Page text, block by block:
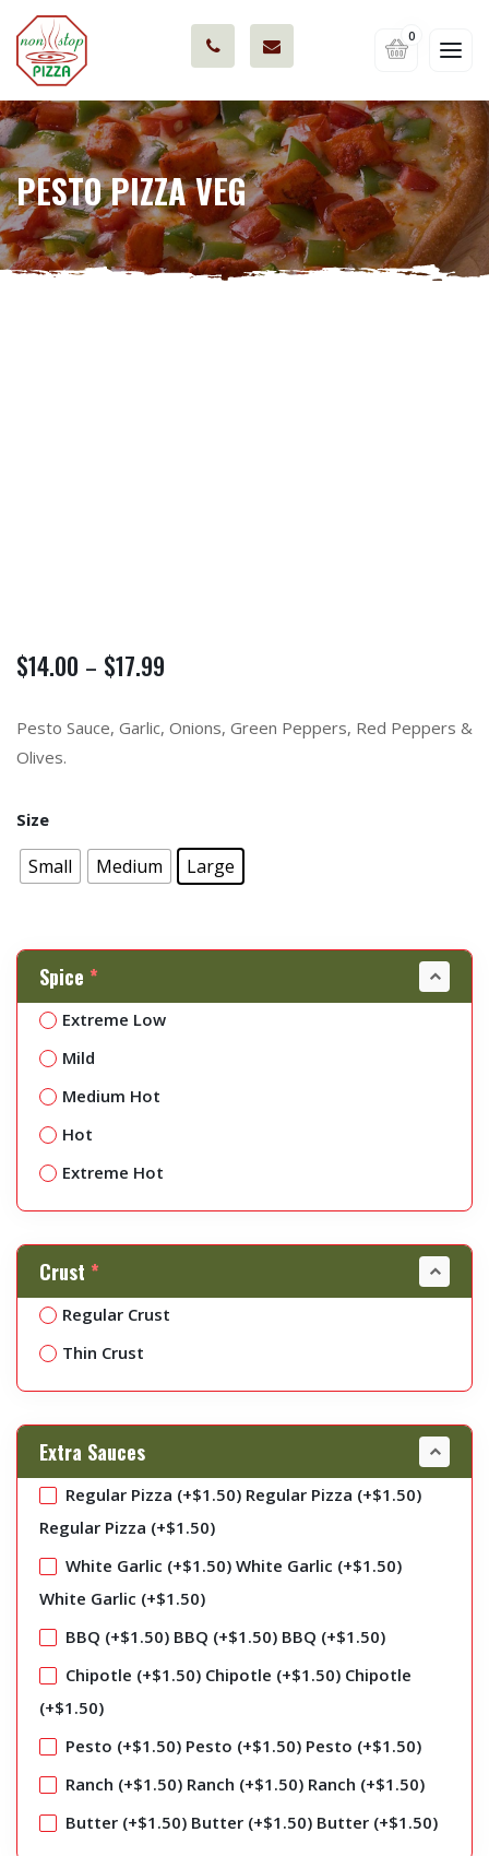
0
PESTO PIZZA VEG
$14.00 – $17.99
Pesto Sauce, Garlic, Onions, Green Peppers, Red Peppers &
Olives.
Size
Small Medium Large
Spice *
Extreme Low
Mild
Medium Hot
Hot
Extreme Hot
Crust *
Regular Crust
Thin Crust
Extra Sauces
Regular Pizza (+$1.50) Regular Pizza (+$1.50)
Regular Pizza (+$1.50)
White Garlic (+$1.50) White Garlic (+$1.50)
White Garlic (+$1.50)
BBQ (+$1.50) BBQ (+$1.50) BBQ (+$1.50)
Chipotle (+$1.50) Chipotle (+$1.50) Chipotle
(+$1.50)
Pesto (+$1.50) Pesto (+$1.50) Pesto (+$1.50)
Ranch (+$1.50) Ranch (+$1.50) Ranch (+$1.50)
Butter (+$1.50) Butter (+$1.50) Butter (+$1.50)